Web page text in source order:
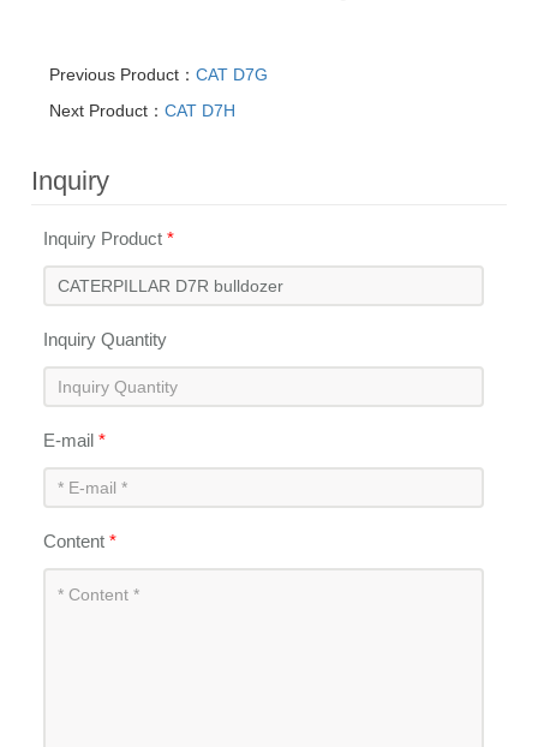
Previous Product：CAT D7G
Next Product：CAT D7H
Inquiry
Inquiry Product*
Inquiry Quantity
E-mail*
Content*